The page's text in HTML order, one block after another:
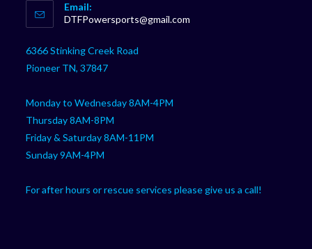
in
your
application
Email:
DTFPowersports@gmail.com
6366 Stinking Creek Road
Pioneer TN, 37847
Monday to Wednesday 8AM-4PM
Thursday 8AM-8PM
Friday & Saturday 8AM-11PM
Sunday 9AM-4PM
For after hours or rescue services please give us a call!